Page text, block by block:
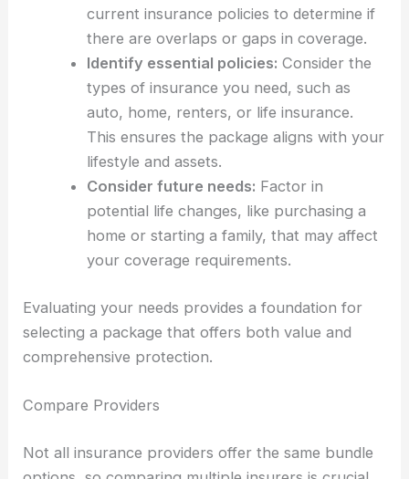
current insurance policies to determine if
there are overlaps or gaps in coverage.
Identify essential policies: Consider the
types of insurance you need, such as
auto, home, renters, or life insurance.
This ensures the package aligns with your
lifestyle and assets.
Consider future needs: Factor in
potential life changes, like purchasing a
home or starting a family, that may affect
your coverage requirements.
Evaluating your needs provides a foundation for
selecting a package that offers both value and
comprehensive protection.
Compare Providers
Not all insurance providers offer the same bundle